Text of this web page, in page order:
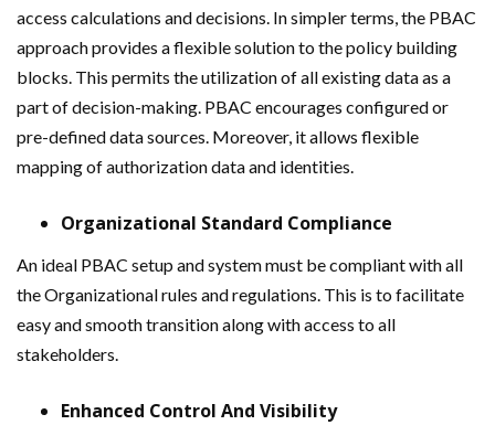
access calculations and decisions. In simpler terms, the PBAC
approach provides a flexible solution to the policy building
blocks. This permits the utilization of all existing data as a
part of decision-making. PBAC encourages configured or
pre-defined data sources. Moreover, it allows flexible
mapping of authorization data and identities.
Organizational Standard Compliance
An ideal PBAC setup and system must be compliant with all
the Organizational rules and regulations. This is to facilitate
easy and smooth transition along with access to all
stakeholders.
Enhanced Control And Visibility